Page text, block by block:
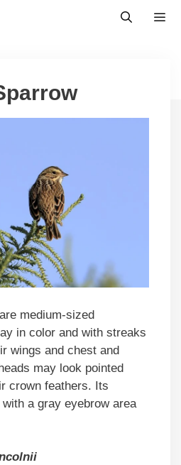
medium-sized
in color and with streaks
wings and chest and
may look pointed
crown feathers. Its
a gray eyebrow area